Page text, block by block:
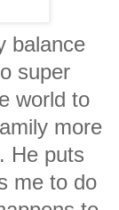
balance
super
world to
more
He puts
me to do